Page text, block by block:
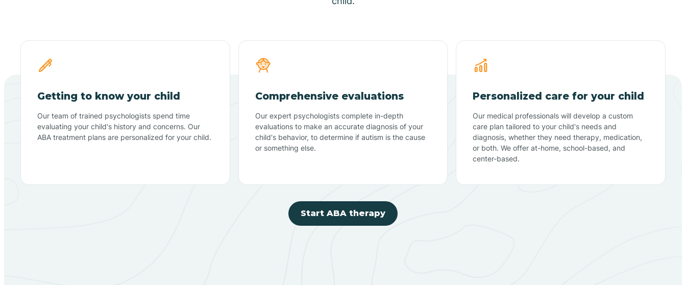
Getting to know your child
Our team of trained psychologists spend time
evaluating your child's history and concerns. Our
ABA treatment plans are personalized for your child.
Comprehensive evaluations
Our expert psychologists complete in-depth
evaluations to make an accurate diagnosis of your
child's behavior, to determine if autism is the cause
or something else.
Personalized care for your child
Our medical professionals will develop a custom
care plan tailored to your child's needs and
diagnosis, whether they need therapy, medication,
or both. We offer at-home, school-based, and
center-based.
Start ABA therapy